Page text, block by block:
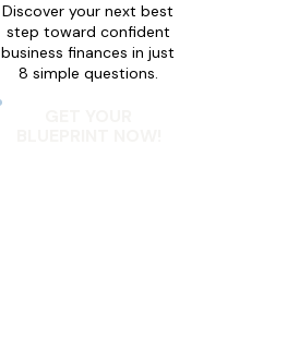
Discover your next best
step toward confident
business finances in just
8 simple questions.